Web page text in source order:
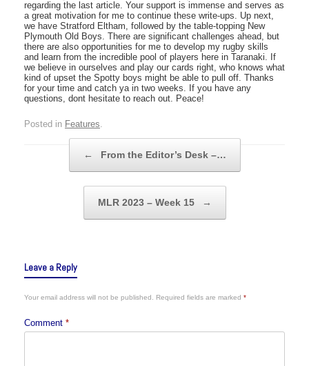
regarding the last article. Your support is immense and serves as
a great motivation for me to continue these write-ups. Up next,
we have Stratford Eltham, followed by the table-topping New
Plymouth Old Boys. There are significant challenges ahead, but
there are also opportunities for me to develop my rugby skills
and learn from the incredible pool of players here in Taranaki. If
we believe in ourselves and play our cards right, who knows what
kind of upset the Spotty boys might be able to pull off. Thanks
for your time and catch ya in two weeks. If you have any
questions, dont hesitate to reach out. Peace!
Posted in Features
← From the Editor’s Desk –…
MLR 2023 – Week 15 →
Leave a Reply
Your email address will not be published. Required fields are marked *
Comment *